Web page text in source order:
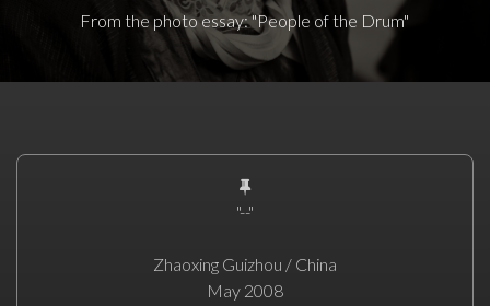
From the photo essay: "People of the Drum"
"--"
Zhaoxing Guizhou / China
May 2008